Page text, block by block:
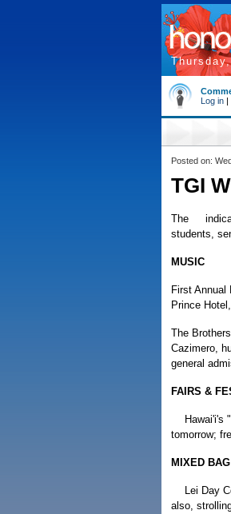
Log in |
Posted on:
TGI
The
students,
MUSIC
First Annual
Prince
The
Cazimero,
general
FAIRS &
Hawai'i's
tomorrow;
MIXED BAG
Lei Day
also,